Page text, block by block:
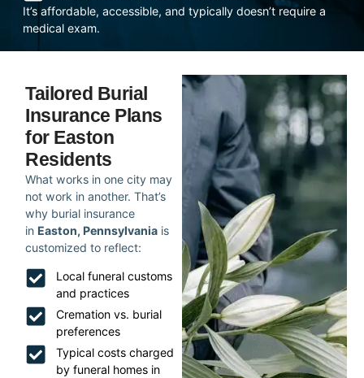
It’s affordable, accessible, and typically doesn’t require a
medical exam.
Tailored Burial
Insurance Plans
for Easton
Residents
What works in one city may
not work in another. That’s
why burial insurance
in Easton, Pennsylvania is
customized to reflect:
Local funeral customs
and practices
Cremation vs. burial
preferences
Typical costs charged
by funeral homes in